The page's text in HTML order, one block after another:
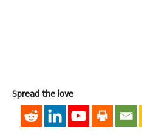
Spread the love